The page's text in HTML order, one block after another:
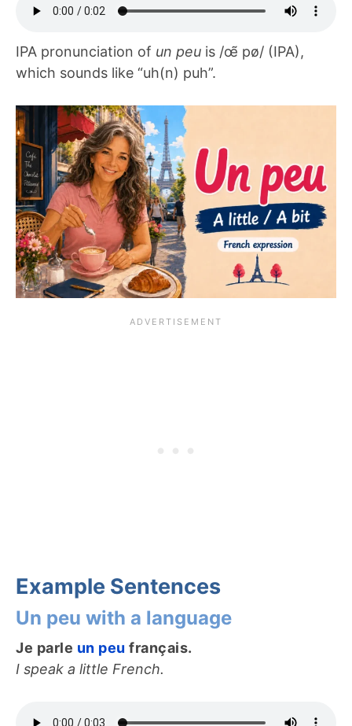
IPA pronunciation of un peu is /œ̃ pø/ (IPA),
which sounds like “uh(n) puh”.
Example Sentences
Un peu with a language
Je parle un peu français.
I speak a little French.